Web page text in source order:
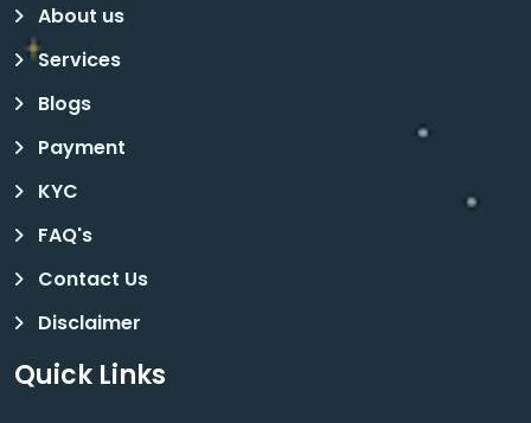
About us
Services
Blogs
Payment
KYC
FAQ's
Contact Us
Disclaimer
Quick Links